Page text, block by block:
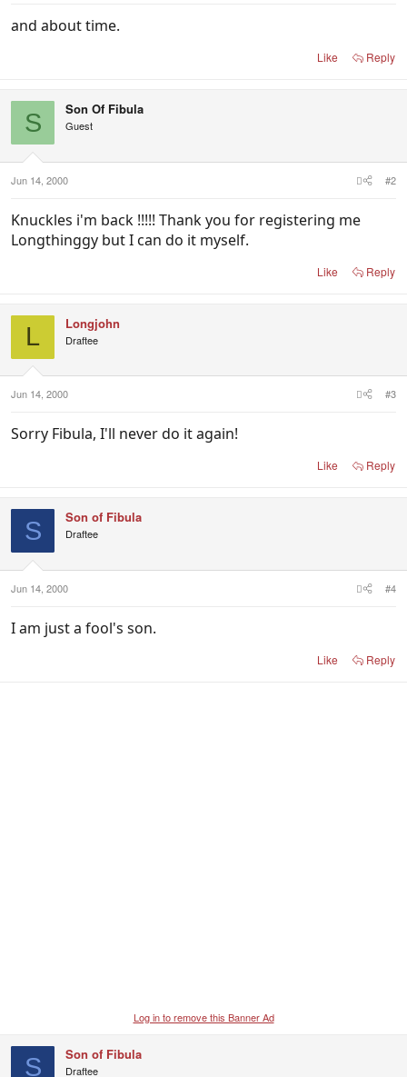
and about time.
Like Reply
S Son Of Fibula
Guest
Jun 14, 2000 #2
Knuckles i'm back !!!!! Thank you for registering me
Longthinggy but I can do it myself.
Like Reply
L Longjohn
Draftee
Jun 14, 2000 #3
Sorry Fibula, I'll never do it again!
Like Reply
S Son of Fibula
Draftee
Jun 14, 2000 #4
I am just a fool's son.
Like Reply
Log in to remove this Banner Ad
S Son of Fibula
Draftee